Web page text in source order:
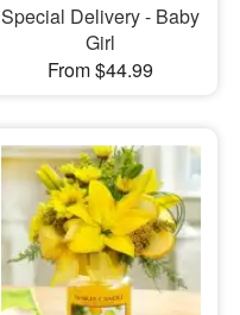
Special Delivery - Baby
Girl
From $44.99